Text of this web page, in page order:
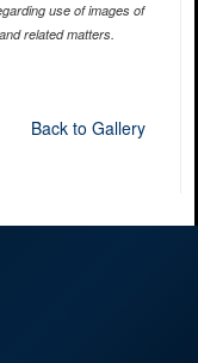
use of images of
related matters.
Back to Gallery